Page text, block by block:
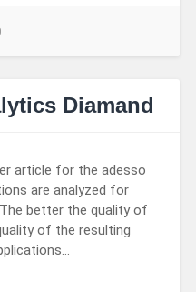
Diamand
article for the adesso
are analyzed for
better the quality of
of the resulting